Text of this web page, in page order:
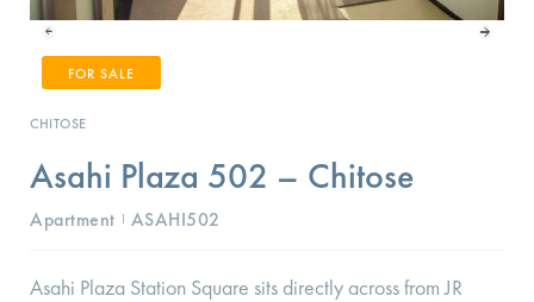
FOR SALE
CHITOSE
Asahi Plaza 502 – Chitose
Apartment I ASAHI502
Asahi Plaza Station Square sits directly across from JR